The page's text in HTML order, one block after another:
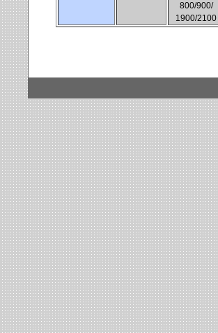
800/900/
1900/2100